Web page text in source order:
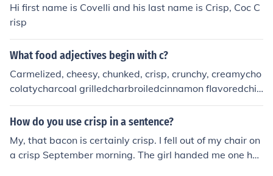
Hi first name is Covelli and his last name is Crisp, Coc C
risp
What food adjectives begin with c?
Carmelized, cheesy, chunked, crisp, crunchy, creamycho
colatycharcoal grilledcharbroiledcinnamon flavoredchill
edchoppedcubedcitruscrustycaloricChineseCajunchew
ychippedcored (as in pineapple)crushed (as in crushed r
old ( as in cold cereal, cold cuts, )
How do you use crisp in a sentence?
My, that bacon is certainly crisp. I fell out of my chair on
a crisp September morning. The girl handed me one hun